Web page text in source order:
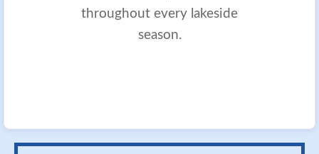
throughout every lakeside
season.